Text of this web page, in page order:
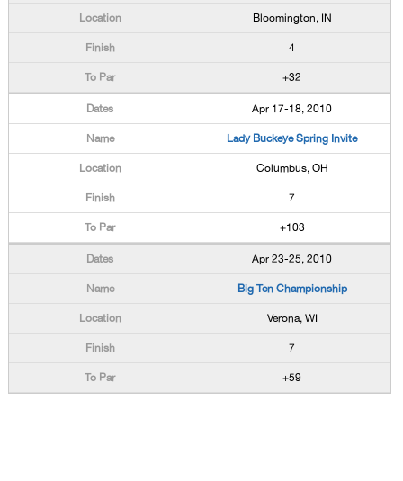
Bloomington, IN
4
+32
Apr 17-18, 2010
Lady Buckeye Spring Invite
Columbus, OH
7
+103
Apr 23-25, 2010
Big Ten Championship
Verona, WI
7
+59